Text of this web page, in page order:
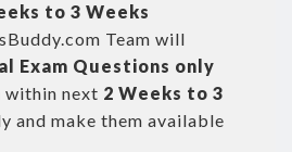
to 3 Weeks
Team will
Exam Questions only
within next 2 Weeks to 3
and make them available